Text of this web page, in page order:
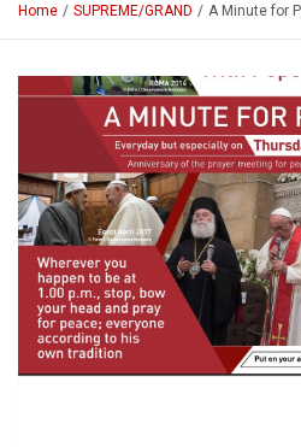
Home SUPREME/GRAND A Minute for